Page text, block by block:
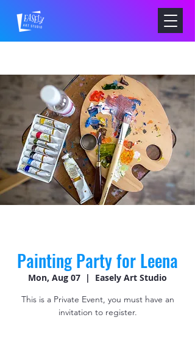
Painting Party for Leena
Mon, Aug 07
  |
Easely Art Studio
This is a Private Event, you must have an
invitation to register.